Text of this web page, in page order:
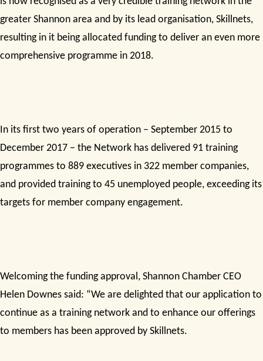
greater Shannon area and by its lead organisation, Skillnets,
resulting in it being allocated funding to deliver an even more
comprehensive programme in 2018.
In its first two years of operation – September 2015 to
December 2017 – the Network has delivered 91 training
programmes to 889 executives in 322 member companies,
and provided training to 45 unemployed people, exceeding its
targets for member company engagement.
Welcoming the funding approval, Shannon Chamber CEO
Helen Downes said: “We are delighted that our application to
continue as a training network and to enhance our offerings
to members has been approved by Skillnets.